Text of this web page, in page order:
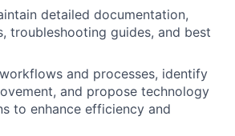
detailed documentation,
troubleshooting guides, and best
and processes, identify
and propose technology
to enhance efficiency and